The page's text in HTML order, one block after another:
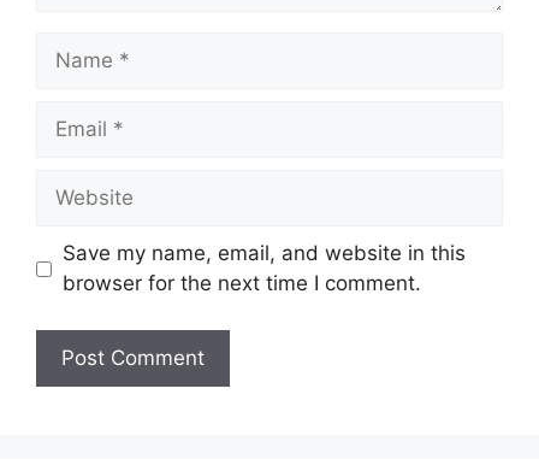
Name
Email
Website
Save my name, email, and website in this
browser for the next time I comment.